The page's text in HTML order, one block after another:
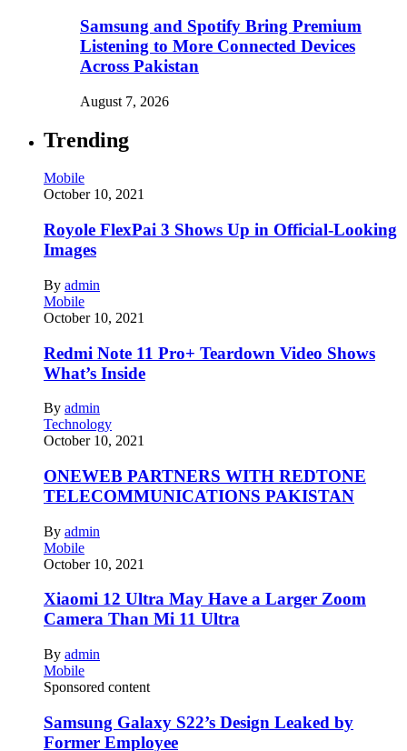
Samsung and Spotify Bring Premium
Listening to More Connected Devices
Across Pakistan
August 7, 2026
Trending
Mobile
October 10, 2021
Royole FlexPai 3 Shows Up in Official-Looking
Images
By admin
Mobile
October 10, 2021
Redmi Note 11 Pro+ Teardown Video Shows
What’s Inside
By admin
Technology
October 10, 2021
ONEWEB PARTNERS WITH REDTONE
TELECOMMUNICATIONS PAKISTAN
By admin
Mobile
October 10, 2021
Xiaomi 12 Ultra May Have a Larger Zoom
Camera Than Mi 11 Ultra
By admin
Mobile
Sponsored content
Samsung Galaxy S22’s Design Leaked by
Former Employee